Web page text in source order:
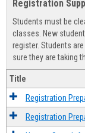
Registration
Students must be
classes. New
register. Students
sure they are taking
Title
Registration
Registration